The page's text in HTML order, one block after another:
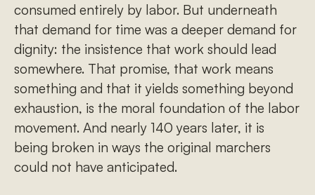
consumed entirely by labor. But underneath
that demand for time was a deeper demand for
dignity: the insistence that work should lead
somewhere. That promise, that work means
something and that it yields something beyond
exhaustion, is the moral foundation of the labor
movement. And nearly 140 years later, it is
being broken in ways the original marchers
could not have anticipated.